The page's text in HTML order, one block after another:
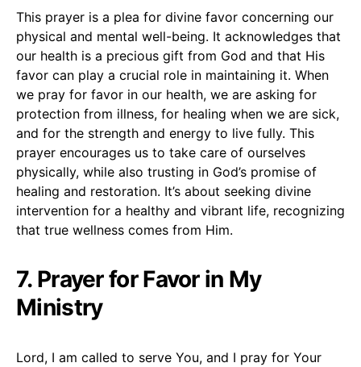
This prayer is a plea for divine favor concerning our
physical and mental well-being. It acknowledges that
our health is a precious gift from God and that His
favor can play a crucial role in maintaining it. When
we pray for favor in our health, we are asking for
protection from illness, for healing when we are sick,
and for the strength and energy to live fully. This
prayer encourages us to take care of ourselves
physically, while also trusting in God’s promise of
healing and restoration. It’s about seeking divine
intervention for a healthy and vibrant life, recognizing
that true wellness comes from Him.
7. Prayer for Favor in My
Ministry
Lord, I am called to serve You, and I pray for Your